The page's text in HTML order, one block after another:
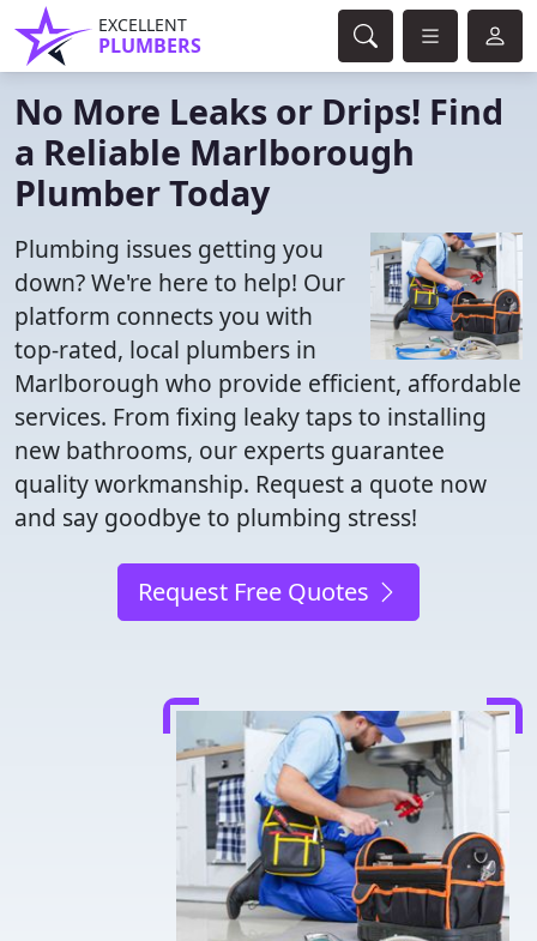
EXCELLENT
PLUMBERS
No More Leaks or Drips! Find
a Reliable Marlborough
Plumber Today
Plumbing issues getting you
down? We're here to help! Our
platform connects you with
top-rated, local plumbers in
Marlborough who provide efficient, affordable
services. From fixing leaky taps to installing
new bathrooms, our experts guarantee
quality workmanship. Request a quote now
and say goodbye to plumbing stress!
Request Free Quotes